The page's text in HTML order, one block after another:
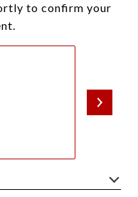
to confirm your